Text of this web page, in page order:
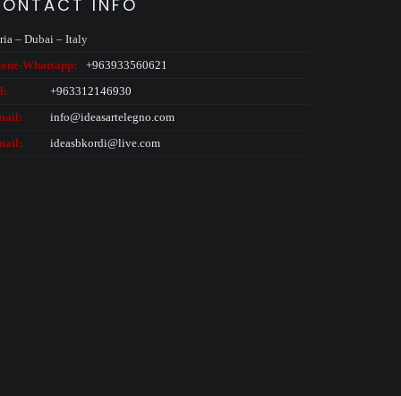
INFO
– Dubai – Italy
Whatsapp:
+963933560621
+963312146930
info@ideasartelegno.com
ideasbkordi@live.com